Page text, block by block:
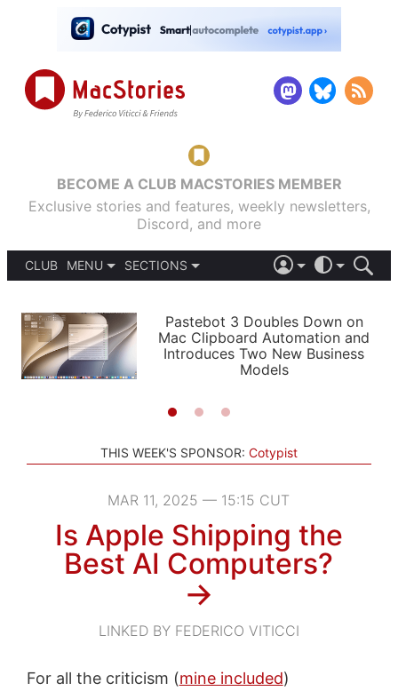
BECOME A CLUB MACSTORIES MEMBER
Exclusive stories and features, weekly newsletters,
Discord, and more
CLUB
MENU
PODCASTS
SHORTCUTS
SETUPS
SECTIONS
APPS
STORIES
LIGHT
AUTOMATIC
Pastebot 3 Doubles Down on
Mac Clipboard Automation and
Introduces Two New Business
Models
THIS WEEK'S SPONSOR: Cotypist
MAR 11, 2025 — 15:15 CUT
Is Apple Shipping the
Best AI Computers?
→
LINKED BY FEDERICO VITICCI
For all the criticism (mine included)